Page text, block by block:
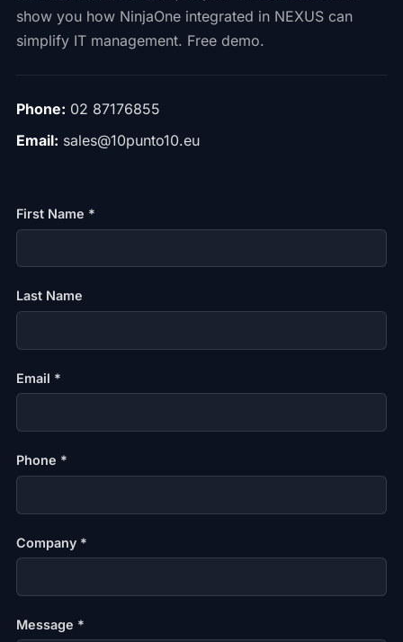
show you how NinjaOne integrated in NEXUS can
simplify IT management. Free demo.
Phone: 02 87176855
Email: sales@10punto10.eu
First Name *
Last Name
Email *
Phone *
Company *
Message *